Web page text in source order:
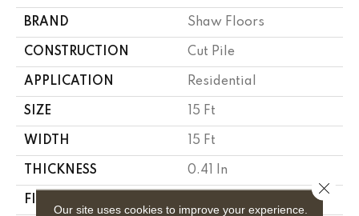
BRAND Shaw Floors
CONSTRUCTION Cut Pile
APPLICATION Residential
SIZE 15 Ft
WIDTH 15 Ft
THICKNESS 0.41 In
FIBER 100% PET POLYESTER
Our site uses cookies to improve your experience.
Close